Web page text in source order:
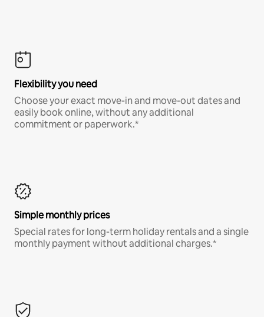
Flexibility you need
Choose your exact move-in and move-out dates and
easily book online, without any additional
commitment or paperwork.*
Simple monthly prices
Special rates for long-term holiday rentals and a single
monthly payment without additional charges.*